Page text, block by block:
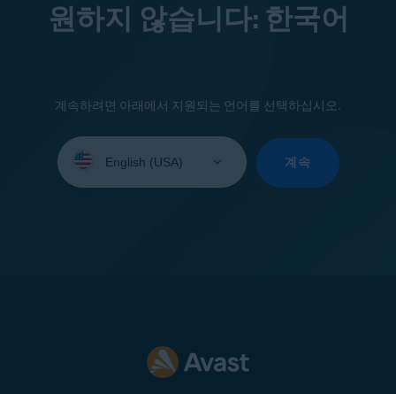
원하지 않습니다: 한국어
계속하려면 아래에서 지원되는 언어를 선택하십시오.
your
계속